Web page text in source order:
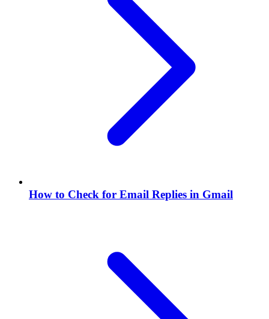
How to Check for Email Replies in Gmail